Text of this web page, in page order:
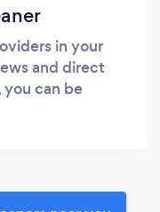
in your
and direct
can be